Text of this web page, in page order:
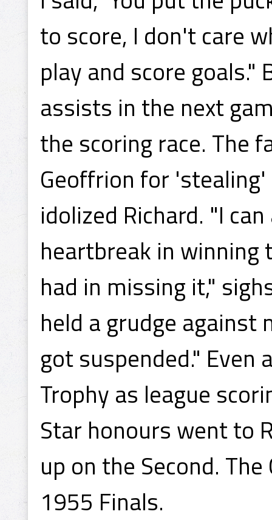
to score, I don't care
play and score
assists in the next
the scoring race. The
Geoffrion for
idolized Richard. "I
heartbreak in winning
had in missing it,"
held a grudge
got suspended."
Trophy as league
Star honours went to
up on the Second.
1955 Finals.